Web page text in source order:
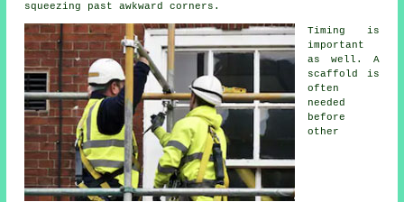
squeezing past awkward corners.
Timing is
important
as well. A
scaffold
is
often
needed
before
other